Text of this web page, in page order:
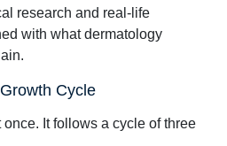
research and real-life
with what dermatology
Cycle
once. It follows a cycle of three